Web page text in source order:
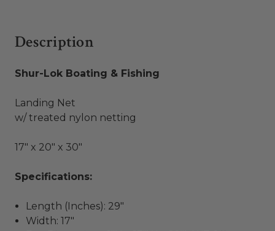
Description
Shur-Lok Boating & Fishing
Landing Net
w/ treated nylon netting
17" x 20" x 30"
Specifications:
Length (Inches): 29"
Width: 17"